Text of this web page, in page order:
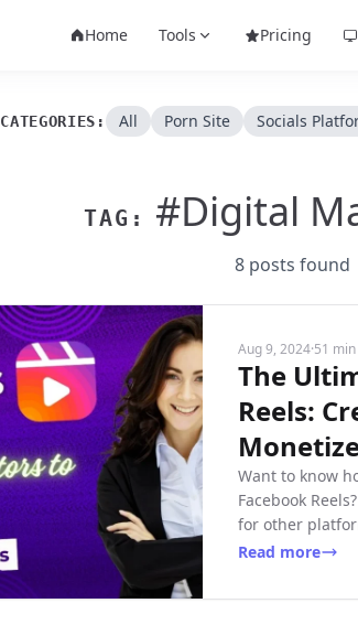
Home Tools Pricing
CATEGORIES: All Porn Site Socials
TAG: #Digital
8 posts found
Aug 9, 2024·51
The
Reels:
Want to know
Facebook
for other
Read more